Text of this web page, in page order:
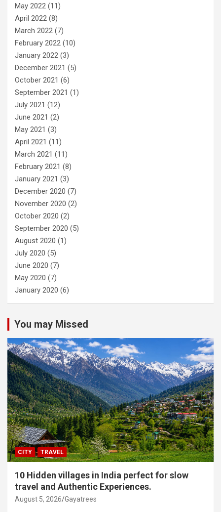
May 2022 (11)
April 2022 (8)
March 2022 (7)
February 2022 (10)
January 2022 (3)
December 2021 (5)
October 2021 (6)
September 2021 (1)
July 2021 (12)
June 2021 (2)
May 2021 (3)
April 2021 (11)
March 2021 (11)
February 2021 (8)
January 2021 (3)
December 2020 (7)
November 2020 (2)
October 2020 (2)
September 2020 (5)
August 2020 (1)
July 2020 (5)
June 2020 (7)
May 2020 (7)
January 2020 (6)
You may Missed
CITY TRAVEL
10 Hidden villages in India perfect for slow
travel and Authentic Experiences.
August 5, 2026 Gayatrees